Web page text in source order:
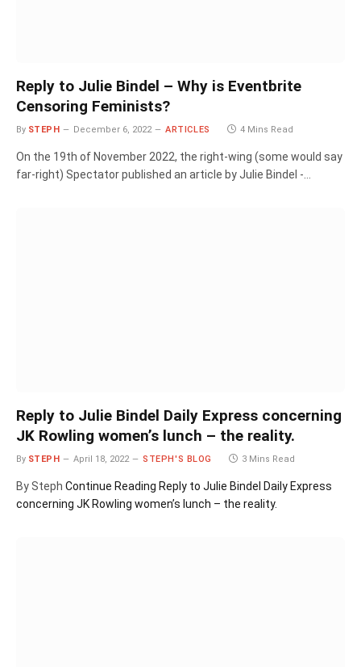
Reply to Julie Bindel – Why is Eventbrite
Censoring Feminists?
By STEPH December 6, 2022 ARTICLES 4 Mins Read
On the 19th of November 2022, the right-wing (some would say
far-right) Spectator published an article by Julie Bindel -…
Reply to Julie Bindel Daily Express concerning
JK Rowling women’s lunch – the reality.
By STEPH April 18, 2022 STEPH'S BLOG 3 Mins Read
By Steph Continue Reading Reply to Julie Bindel Daily Express
concerning JK Rowling women’s lunch – the reality.